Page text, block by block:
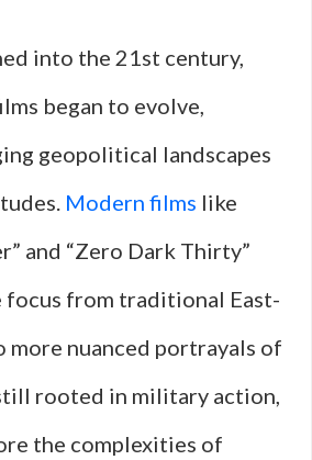
into the 21st century,
began to evolve,
geopolitical landscapes
Modern films like
and “Zero Dark Thirty”
focus from traditional East-
more nuanced portrayals of
rooted in military action,
the complexities of